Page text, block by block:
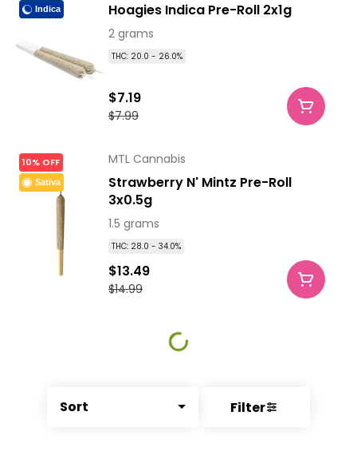
Sort Filter
Indica Hoagies Indica Pre-Roll 2x1g
2 grams
THC: 20.0 - 26.0%
$7.99
$7.19
10% OFF
Sativa
MTL Cannabis
Strawberry N' Mintz Pre-Roll
3x0.5g
1.5 grams
THC: 28.0 - 34.0%
$14.99
$13.49